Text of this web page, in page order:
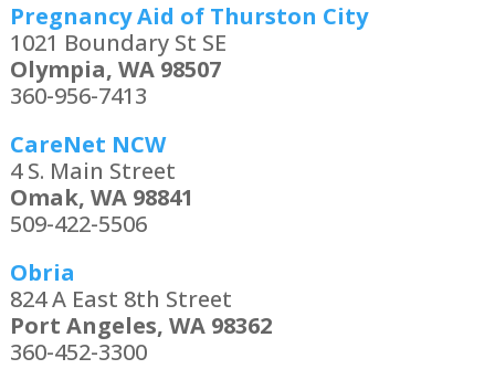
Pregnancy Aid of Thurston City
1021 Boundary St SE
Olympia, WA 98507
360-956-7413
CareNet NCW
4 S. Main Street
Omak, WA 98841
509-422-5506
Obria
824 A East 8th Street
Port Angeles, WA 98362
360-452-3300